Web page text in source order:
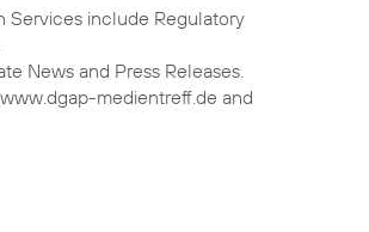
Services include Regulatory
News and Press Releases.
medientreff.de and